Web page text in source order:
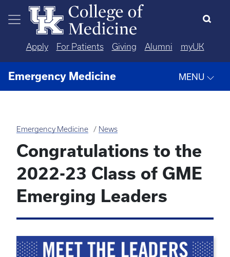
Skip to main content
Apply For Patients Giving Alumni myUK
Emergency Medicine MENU
Emergency Medicine News
Congratulations to the
2022-23 Class of GME
Emerging Leaders